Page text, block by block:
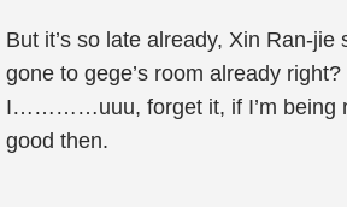
But it’s so late already, Xin Ran-jie
gone to gege’s room already
I…………uuu, forget it, if I’m being
good then.